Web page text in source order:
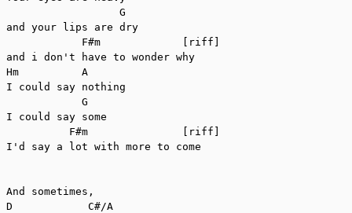
                  G
and your lips are dry
            F#m             [riff]
and i don't have to wonder why
Hm          A
I could say nothing
            G
I could say some
          F#m               [riff]
I'd say a lot with more to come
And sometimes,
D            C#/A